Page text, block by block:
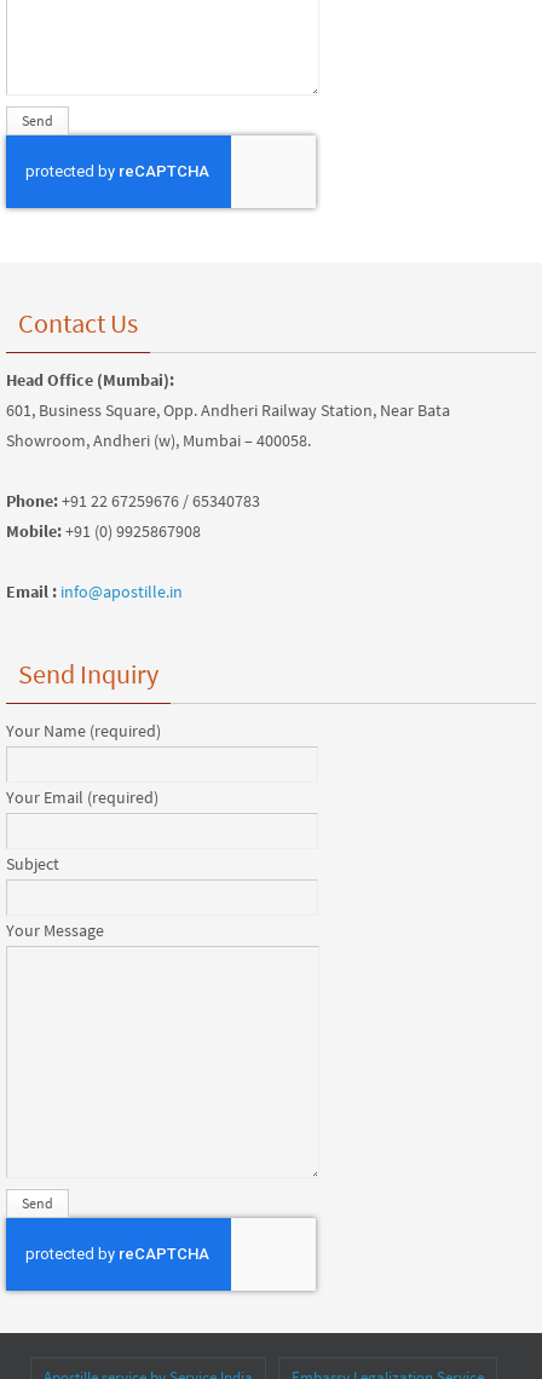
Contact Us
Head Office (Mumbai):
601, Business Square, Opp. Andheri Railway Station, Near Bata
Showroom, Andheri (w), Mumbai – 400058.
Phone:+91 22 67259676 / 65340783
Mobile:+91 (0) 9925867908
Email : info@apostille.in
Send Inquiry
Your Name (required)
Your Email (required)
Subject
Your Message